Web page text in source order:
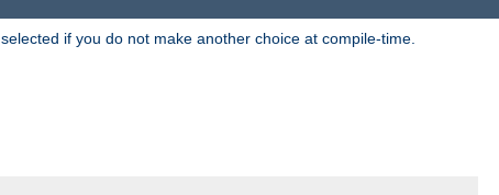
if you do not make another choice at compile-time.